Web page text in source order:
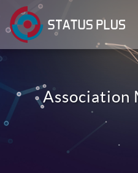
Association